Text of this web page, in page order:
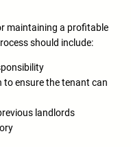
maintaining a profitable
should include:
to ensure the tenant can
landlords